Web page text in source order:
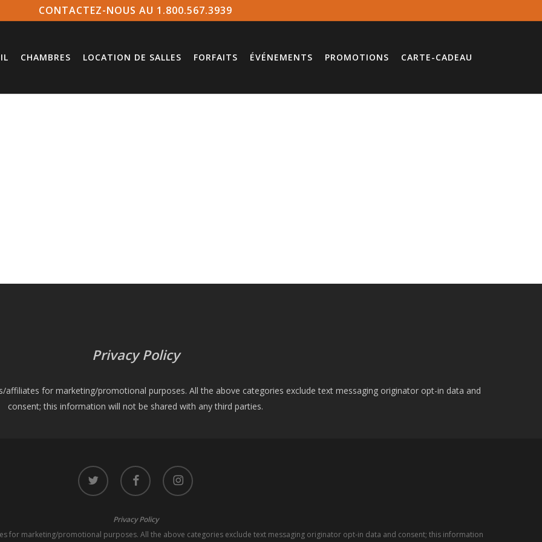
CONTACTEZ-NOUS AU 1.800.567.3939
CHAMBRES LOCATION DE SALLES FORFAITS ÉVÉNEMENTS PROMOTIONS CARTE-CADEAU
Privacy Policy
for marketing/promotional purposes. All the above categories exclude text messaging originator opt-in data and
consent; this information will not be shared with any third parties.
twitter facebook instagram
Privacy Policy
for marketing/promotional purposes. All the above categories exclude text messaging originator opt-in data and consent; this information